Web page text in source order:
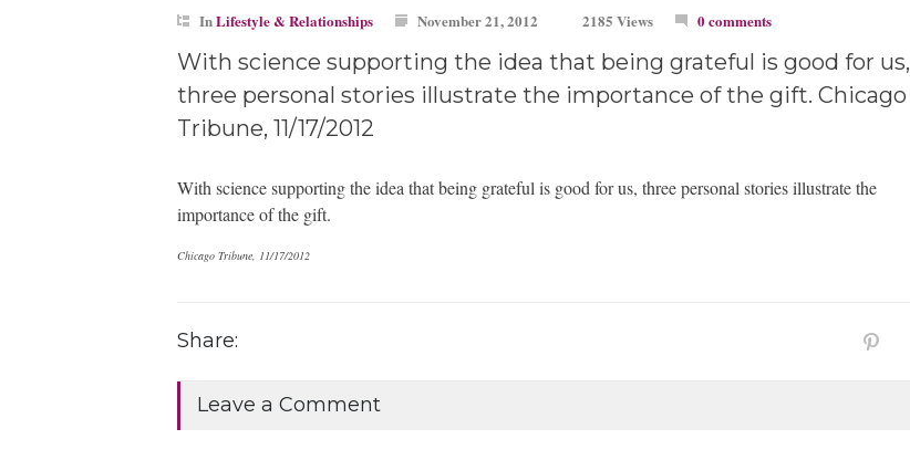
InLifestyle & Relationships November 21, 2012 2185 Views 0 comments
With science supporting the idea that being grateful is good for us,
three personal stories illustrate the importance of the gift. Chicago
Tribune, 11/17/2012
With science supporting the idea that being grateful is good for us, three personal stories illustrate the
importance of the gift.
Chicago Tribune, 11/17/2012
Share:
Leave a Comment